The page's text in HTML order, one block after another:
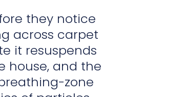
they notice
across carpet
it resuspends
house, and the
zone